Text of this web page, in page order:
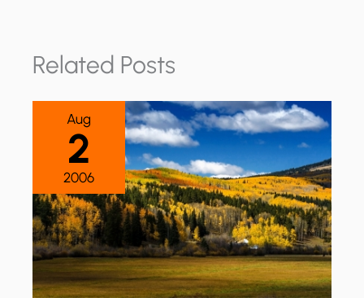
Related Posts
Aug
2
2006